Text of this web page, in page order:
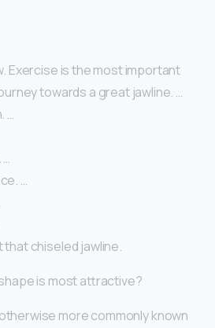
Exercise is the most important
towards a great jawline. …
…
…
chiseled jawline.
is most attractive?
more commonly known